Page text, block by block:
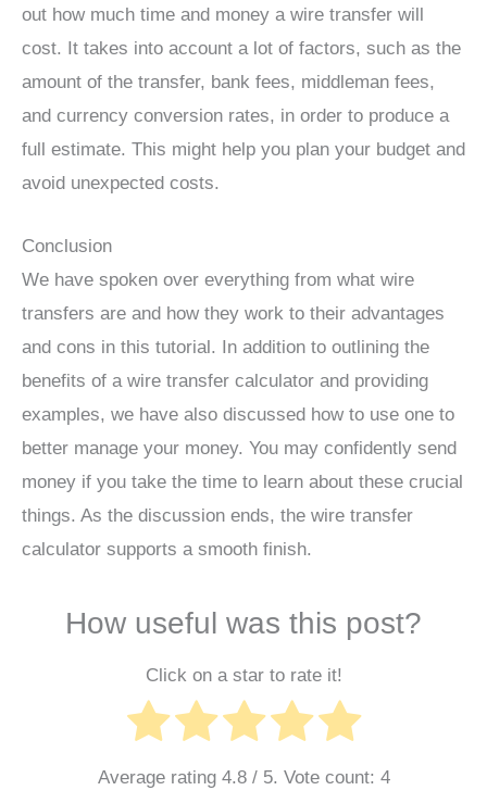
out how much time and money a wire transfer will
cost. It takes into account a lot of factors, such as the
amount of the transfer, bank fees, middleman fees,
and currency conversion rates, in order to produce a
full estimate. This might help you plan your budget and
avoid unexpected costs.
Conclusion
We have spoken over everything from what wire
transfers are and how they work to their advantages
and cons in this tutorial. In addition to outlining the
benefits of a wire transfer calculator and providing
examples, we have also discussed how to use one to
better manage your money. You may confidently send
money if you take the time to learn about these crucial
things. As the discussion ends, the wire transfer
calculator supports a smooth finish.
How useful was this post?
Click on a star to rate it!
Average rating 4.8/ 5. Vote count: 4